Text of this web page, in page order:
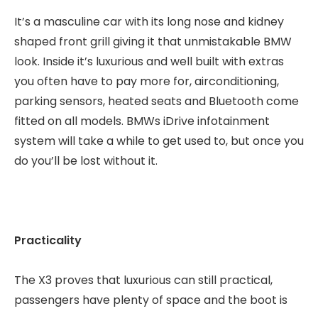
It’s a masculine car with its long nose and kidney
shaped front grill giving it that unmistakable BMW
look. Inside it’s luxurious and well built with extras
you often have to pay more for, airconditioning,
parking sensors, heated seats and Bluetooth come
fitted on all models. BMWs iDrive infotainment
system will take a while to get used to, but once you
do you’ll be lost without it.
Practicality
The X3 proves that luxurious can still practical,
passengers have plenty of space and the boot is